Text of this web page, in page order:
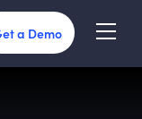
a Demo